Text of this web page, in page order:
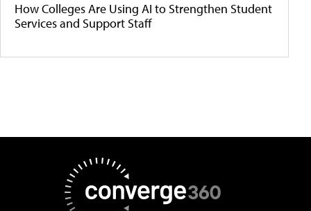
How Colleges Are Using AI to Strengthen Student
Services and Support Staff